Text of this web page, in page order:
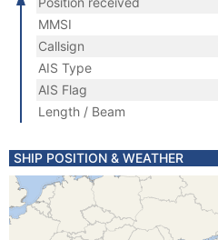
MMSI
Callsign
AIS Type
AIS Flag
Length / Beam
SHIP POSITION & WEATHER